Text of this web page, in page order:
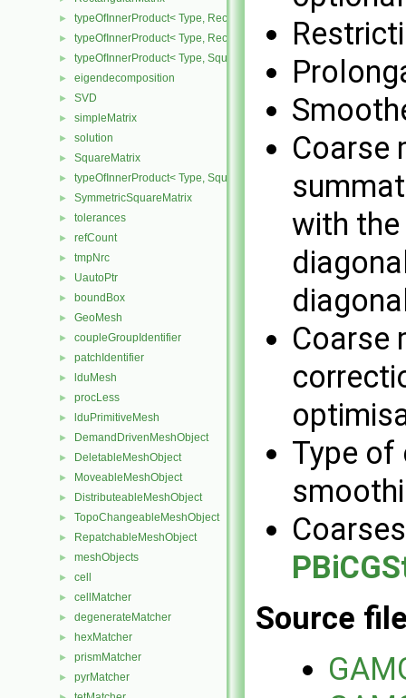
► typeOfInnerProduct< Type, RectangularMatrix< Type >,
► typeOfInnerProduct< Type, RectangularMatrix< Type >,
► typeOfInnerProduct< Type, SquareMatrix< Type >,
► eigendecomposition
► SVD
► simpleMatrix
► solution
► SquareMatrix
► typeOfInnerProduct< Type, SquareMatrix< Type >, SquareMatrix<
► SymmetricSquareMatrix
► tolerances
► refCount
► tmpNrc
► UautoPtr
► boundBox
► GeoMesh
► coupleGroupIdentifier
► patchIdentifier
► lduMesh
► procLess
► lduPrimitiveMesh
► DemandDrivenMeshObject
► DeletableMeshObject
► MoveableMeshObject
► DistributeableMeshObject
► TopoChangeableMeshObject
► RepatchableMeshObject
► meshObjects
► cell
► cellMatcher
► degenerateMatcher
► hexMatcher
► prismMatcher
► pyrMatcher
Coarse
with
Coarse
Type of
Source